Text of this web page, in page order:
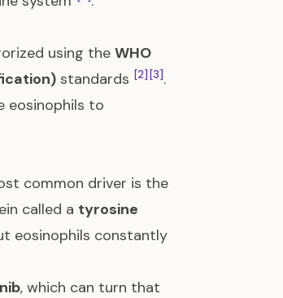
using the WHO
standards [2] [3].
eosinophils to
common driver is the
called a tyrosine
eosinophils constantly
, which can turn that